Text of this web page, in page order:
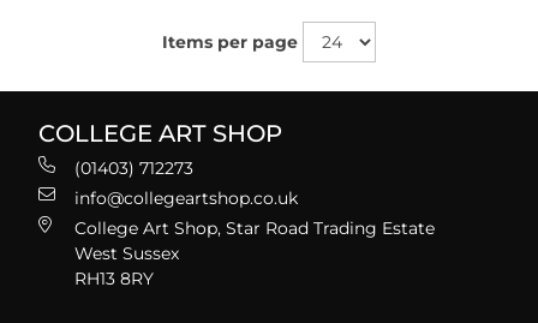
Items per page
COLLEGE ART SHOP
(01403) 712273
info@collegeartshop.co.uk
College Art Shop, Star Road Trading Estate
West Sussex
RH13 8RY